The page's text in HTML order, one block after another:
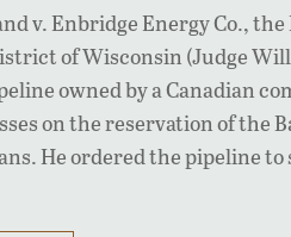
v. Enbridge Energy Co.,
of Wisconsin (Judge
owned by a Canadian
on the reservation of the
He ordered the pipeline to